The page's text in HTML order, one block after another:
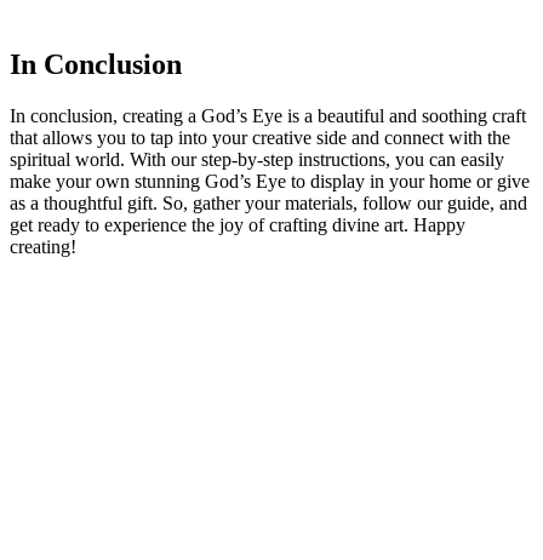
In Conclusion
In conclusion, creating a God’s Eye is a beautiful and soothing craft
that allows you to tap into your creative side and connect with the
spiritual world. With our step-by-step instructions, you can easily
make your own stunning God’s Eye to display in your home or give
as a thoughtful gift. So, gather your materials, follow our guide, and
get ready to experience the joy of crafting divine art. Happy
creating!